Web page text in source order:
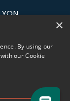
×
By using our
our Cookie